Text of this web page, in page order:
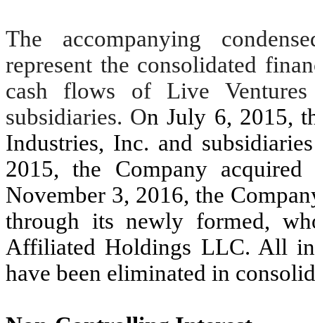
The accompanying
represent the consolidated
cash flows of Live
subsidiaries. On July 6, 2015,
Industries, Inc. and
2015, the Company
November 3, 2016, the
through its newly formed,
Affiliated Holdings LLC. All
have been eliminated in